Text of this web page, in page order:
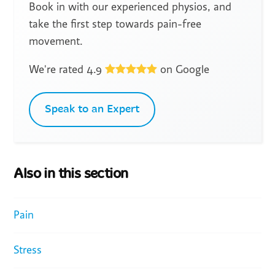
Book in with our experienced physios, and
take the first step towards pain-free
movement.
We're rated 4.9 on Google
Speak to an Expert
Also in this section
Pain
Stress